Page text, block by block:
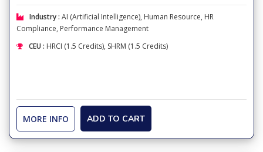
Industry : AI (Artificial Intelligence), Human Resource, HR
Compliance, Performance Management
CEU : HRCI (1.5 Credits), SHRM (1.5 Credits)
MORE INFO ADD TO CART